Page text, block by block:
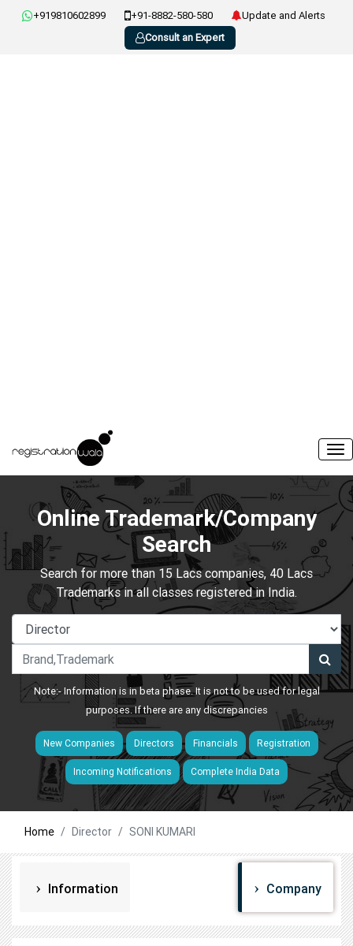
+919810602899 +91-8882-580-580
Update and Alerts
Consult an Expert
Online Trademark/Company
Search
Search for more than 15 Lacs companies, 40 Lacs
Trademarks in all classes registered in India.
Note:- Information is in beta phase. It is not to be used for legal
purposes. If there are any discrepancies
New Companies Directors Financials Registration
Incoming Notifications Complete India Data
Home Director SONI KUMARI
Information Company